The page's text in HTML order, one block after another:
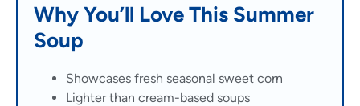
Why You’ll Love This Summer
Soup
Showcases fresh seasonal sweet corn
Lighter than cream-based soups